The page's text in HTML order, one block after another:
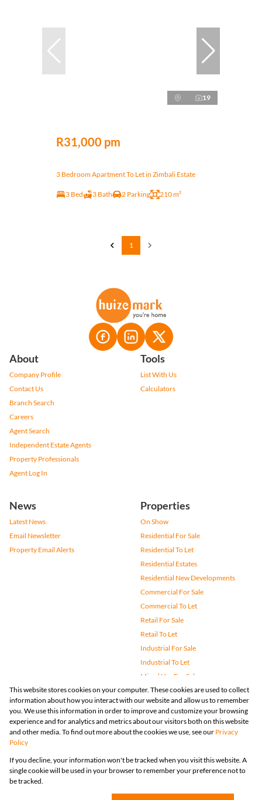
19
R31,000 pm
3 Bedroom Apartment To Let in Zimbali Estate
3 Bed 3 Bath 2 Parking 210 m²
1
About
Company Profile
Contact Us
Branch Search
Careers
Agent Search
Independent Estate Agents
Property Professionals
Agent Log In
Tools
List With Us
Calculators
News
Latest News
Email Newsletter
Property Email Alerts
Properties
On Show
Residential For Sale
Residential To Let
Residential Estates
Residential New Developments
Commercial For Sale
Commercial To Let
Retail For Sale
Retail To Let
Industrial For Sale
Industrial To Let
Mixed Use For Sale
Mixed Use To Let
Agricultural For Sale
Vacant Land
Farms & Small Holdings
Holiday Letting
Registered with the PPRA
Powered by
Copyright © 2026 Huizemark
This website stores cookies on your computer. These cookies are used to collect
information about how you interact with our website and allow us to remember
you. We use this information in order to improve and customize your browsing
experience and for analytics and metrics about our visitors both on this website
and other media. To find out more about the cookies we use, see our Privacy
Policy
If you decline, your information won't be tracked when you visit this website. A
single cookie will be used in your browser to remember your preference not to
be tracked.